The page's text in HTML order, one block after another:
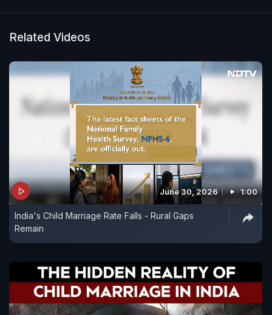
filing injunctions and protecting children year
Related Videos
June 30, 2026 1:00
India's Child Marriage Rate Falls - Rural Gaps
Remain